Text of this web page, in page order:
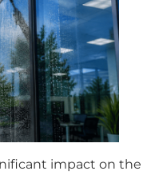
impact on the